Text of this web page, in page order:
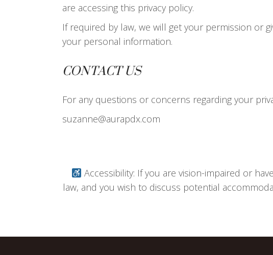
are accessing this privacy policy.
If required by law, we will get your permission or
your personal information.
CONTACT US
For any questions or concerns regarding your
suzanne@aurapdx.com
Accessibility: If you are vision-impaired or
law, and you wish to discuss potential